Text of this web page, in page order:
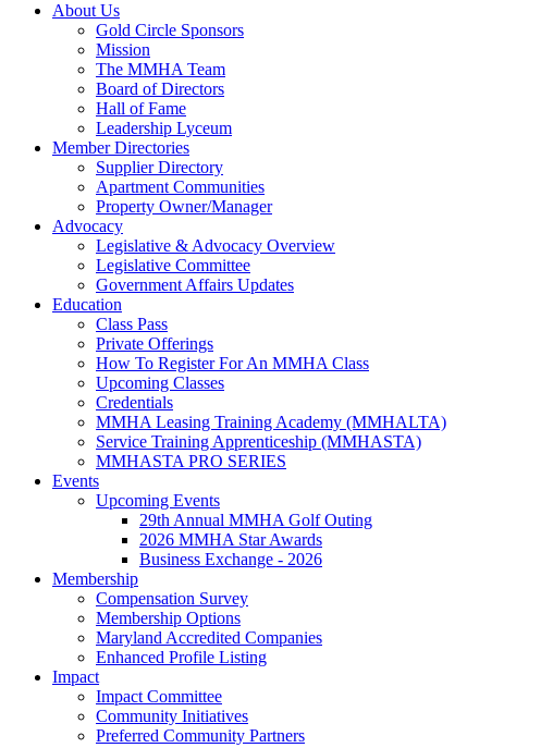
About Us
Gold Circle Sponsors
Mission
The MMHA Team
Board of Directors
Hall of Fame
Leadership Lyceum
Member Directories
Supplier Directory
Apartment Communities
Property Owner/Manager
Advocacy
Legislative & Advocacy Overview
Legislative Committee
Government Affairs Updates
Education
Class Pass
Private Offerings
How To Register For An MMHA Class
Upcoming Classes
Credentials
MMHA Leasing Training Academy (MMHALTA)
Service Training Apprenticeship (MMHASTA)
MMHASTA PRO SERIES
Events
Upcoming Events
29th Annual MMHA Golf Outing
2026 MMHA Star Awards
Business Exchange - 2026
Membership
Compensation Survey
Membership Options
Maryland Accredited Companies
Enhanced Profile Listing
Impact
Impact Committee
Community Initiatives
Preferred Community Partners